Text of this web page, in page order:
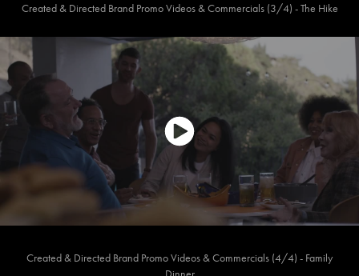
Created & Directed Brand Promo Videos & Commercials (3/4) - The Hike
Created & Directed Brand Promo Videos & Commercials (4/4) - Family